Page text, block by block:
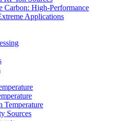
Carbon: High-Performance
Applications
Temperature
Sources